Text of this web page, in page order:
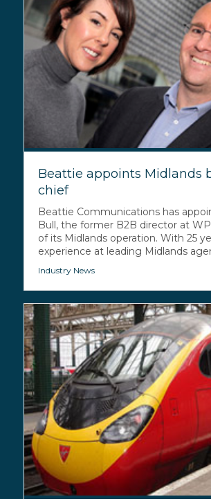
Beattie appoints Midlands
chief
Beattie Communications has
Bull, the former B2B director at
of its Midlands operation. With 25
experience at leading Midlands
Industry News